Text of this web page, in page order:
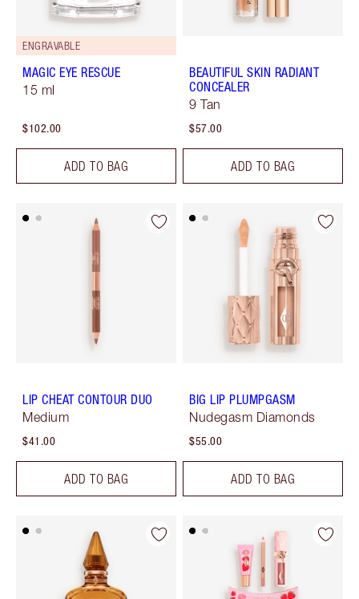
ENGRAVABLE
MAGIC EYE RESCUE
15 ml
$102.00
ADD TO BAG
BEAUTIFUL SKIN RADIANT
CONCEALER
9 Tan
$57.00
ADD TO BAG
LIP CHEAT CONTOUR DUO
Medium
$41.00
ADD TO BAG
BIG LIP PLUMPGASM
Nudegasm Diamonds
$55.00
ADD TO BAG